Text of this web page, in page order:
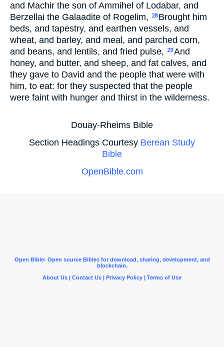
and Machir the son of Ammihel of Lodabar, and
Berzellai the Galaadite of Rogelim,
28 Brought him
beds, and tapestry, and earthen vessels, and
wheat, and barley, and meal, and parched corn,
and beans, and lentils, and fried pulse,
29And
honey, and butter, and sheep, and fat calves, and
they gave to David and the people that were with
him, to eat: for they suspected that the people
were faint with hunger and thirst in the wilderness.
Douay-Rheims Bible
Section Headings Courtesy Berean Study
Bible
OpenBible.com